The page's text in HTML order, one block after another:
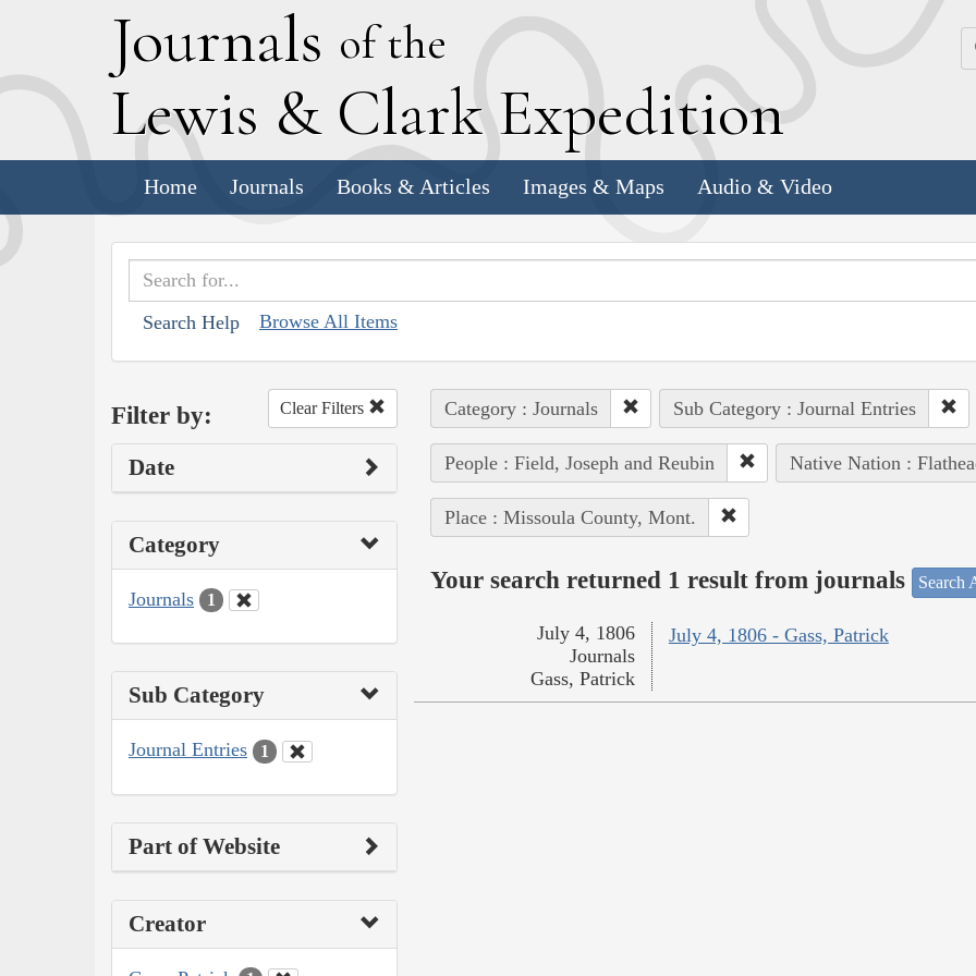
Journals of the
Lewis & Clark Expedition
Home Journals Books & Articles Images & Maps Audio & Video
Search Help Browse All Items
Filter by: Clear Filters
Date
Category
Journals 1
Sub Category
Journal Entries 1
Part of Website
Creator
Category : Journals Sub Category : Journal Entries
People : Field, Joseph and Reubin Native Nation :
Place : Missoula County, Mont.
Your search returned 1 result from journals Search
July 4, 1806 - Gass, Patrick
July 4, 1806
Journals
Gass, Patrick